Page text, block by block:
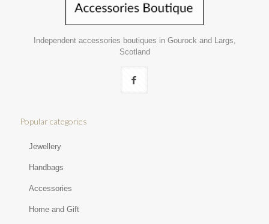
Independent accessories boutiques in Gourock and Largs,
Scotland
Popular categories
Jewellery
Handbags
Accessories
Home and Gift